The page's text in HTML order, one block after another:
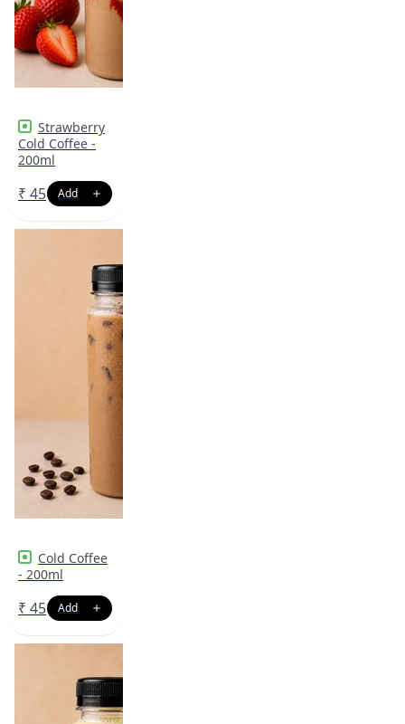
Strawberry
Cold Coffee -
200ml
₹ 45
Cold Coffee
- 200ml
₹ 45